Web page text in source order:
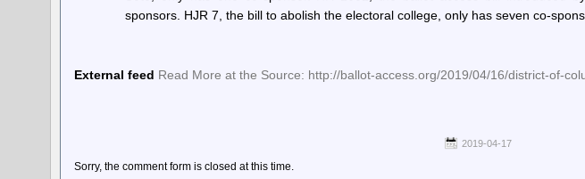
sponsors. HJR 7, the bill to abolish the electoral college, only has seven co-
External feed Read More at the Source: http://ballot-access.org/2019/04/16/district-of-
2019-04-17
Sorry, the comment form is closed at this time.